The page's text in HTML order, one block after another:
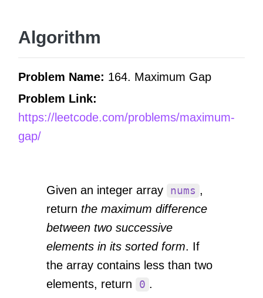
Algorithm
Problem Name: 164. Maximum Gap
Problem Link:
https://leetcode.com/problems/maximum-
gap/
Given an integer array nums ,
return the maximum difference
between two successive
elements in its sorted form. If
the array contains less than two
elements, return
0 .